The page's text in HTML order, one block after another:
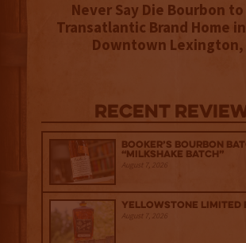
Never Say Die Bourbon
Transatlantic Brand Home
Downtown Lexington,
Recent
Booker’s Bourbon
“Milkshake Batch”
August 7, 2026
Yellowstone Limited
August 7, 2026